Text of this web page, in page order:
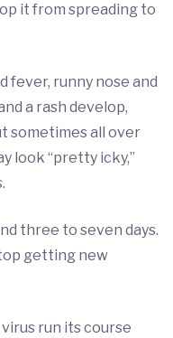
it from spreading to
fever, runny nose and
a rash develop,
sometimes all over
look “pretty icky,”
three to seven days.
getting new
run its course